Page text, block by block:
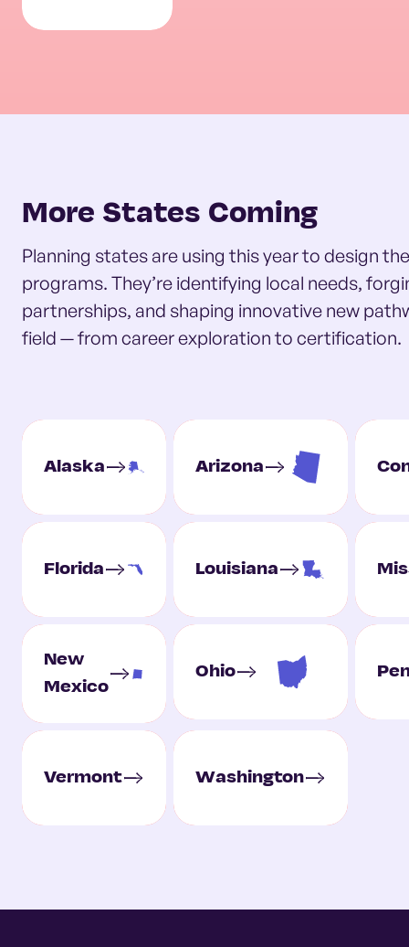
More States Coming
Planning states are using this year to design
programs. They’re identifying local needs,
partnerships, and shaping innovative new
field — from career exploration to certification.
Alaska Arizona
Florida Louisiana
New
Mexico
Ohio
Vermont Washington